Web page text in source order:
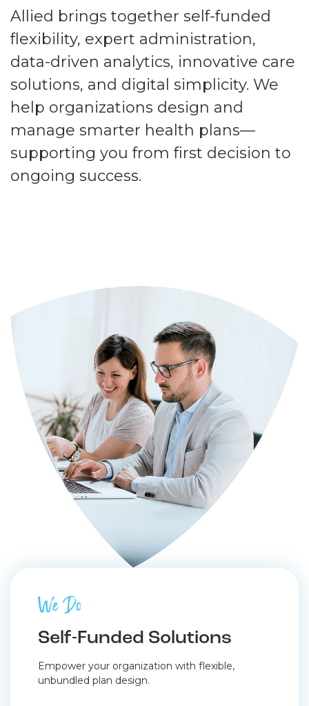
Allied brings together self-funded
flexibility, expert administration,
data-driven analytics, innovative care
solutions, and digital simplicity. We
help organizations design and
manage smarter health plans—
supporting you from first decision to
ongoing success.
We Do
Self-Funded Solutions
Empower your organization with flexible,
unbundled plan design.